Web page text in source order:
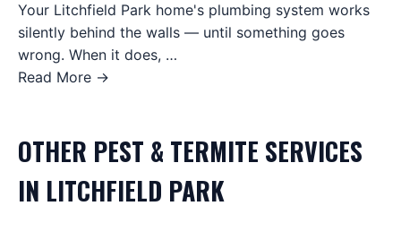
Your Litchfield Park home's plumbing system works
silently behind the walls — until something goes
wrong. When it does, …
Read More →
OTHER PEST & TERMITE SERVICES
IN LITCHFIELD PARK